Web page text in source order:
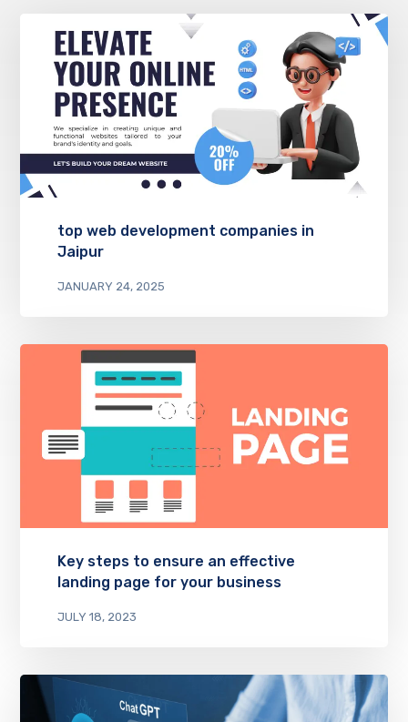
top web development companies in
Jaipur
JANUARY 24, 2025
Key steps to ensure an effective
landing page for your business
JULY 18, 2023